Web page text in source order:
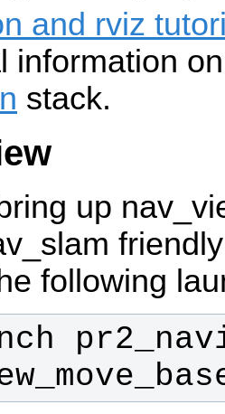
and rviz
information
stack.
up
following